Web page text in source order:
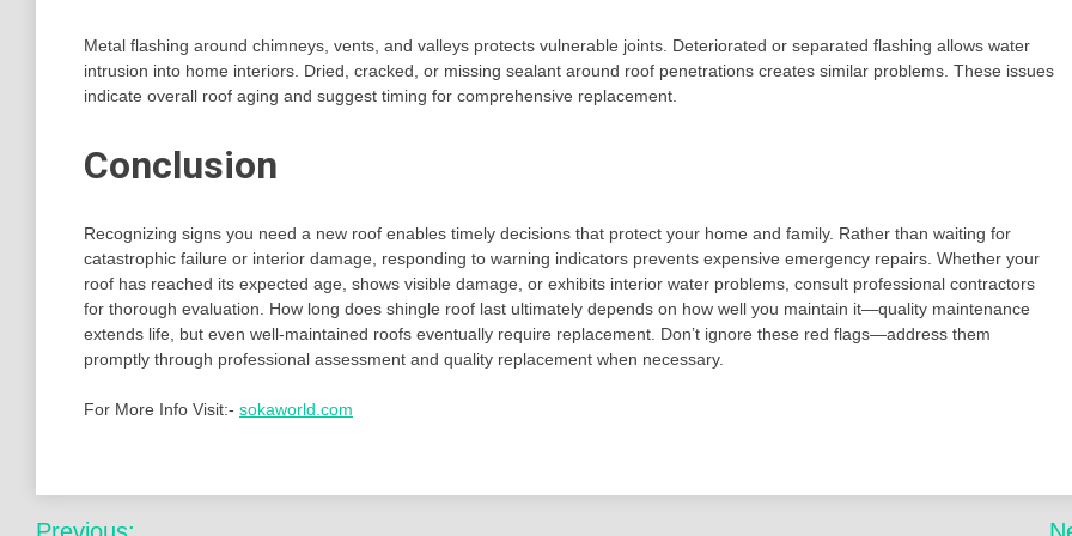
Metal flashing around chimneys, vents, and valleys protects vulnerable joints. Deteriorated or separated flashing allows water
intrusion into home interiors. Dried, cracked, or missing sealant around roof penetrations creates similar problems. These issues
indicate overall roof aging and suggest timing for comprehensive replacement.
Conclusion
Recognizing signs you need a new roof enables timely decisions that protect your home and family. Rather than waiting for
catastrophic failure or interior damage, responding to warning indicators prevents expensive emergency repairs. Whether your
roof has reached its expected age, shows visible damage, or exhibits interior water problems, consult professional contractors
for thorough evaluation. How long does shingle roof last ultimately depends on how well you maintain it—quality maintenance
extends life, but even well-maintained roofs eventually require replacement. Don’t ignore these red flags—address them
promptly through professional assessment and quality replacement when necessary.
For More Info Visit:- sokaworld.com
Post